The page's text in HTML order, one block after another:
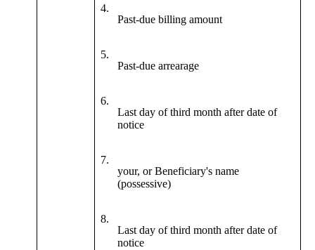
4.
Past-due billing amount
5.
Past-due arrearage
6.
Last day of third month after date of
notice
7.
your, or Beneficiary's name
(possessive)
8.
Last day of third month after date of
notice